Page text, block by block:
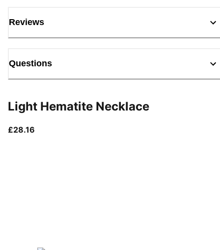
Reviews
Questions
Light Hematite Necklace
£28.16